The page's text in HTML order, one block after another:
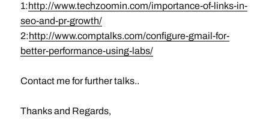
1:http://www.techzoomin.com/importance-of-links-in-
seo-and-pr-growth/
2:http://www.comptalks.com/configure-gmail-for-
better-performance-using-labs/
Contact me for further talks..
Thanks and Regards,